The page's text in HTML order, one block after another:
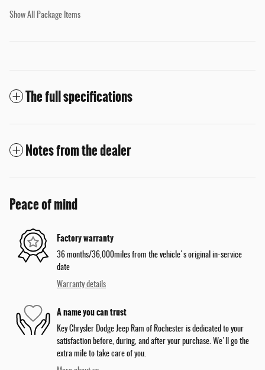
Show All Package Items
The full specifications
Notes from the dealer
Peace of mind
Factory warranty
36 months/36,000miles from the vehicle's original in-service
date
Warranty details
A name you can trust
Key Chrysler Dodge Jeep Ram of Rochester is dedicated to your
satisfaction before, during, and after your purchase. We'll go the
extra mile to take care of you.